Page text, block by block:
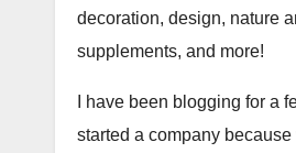
decoration, design, nature
supplements, and more!
I have been blogging for a
started a company